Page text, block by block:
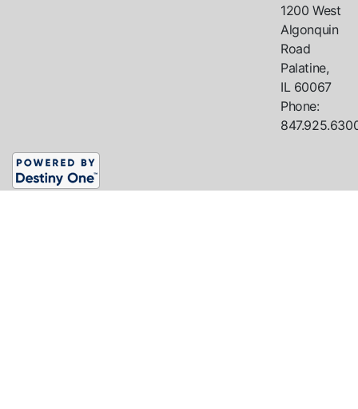
1200 West
Algonquin
Road
Palatine,
IL60067
Phone: